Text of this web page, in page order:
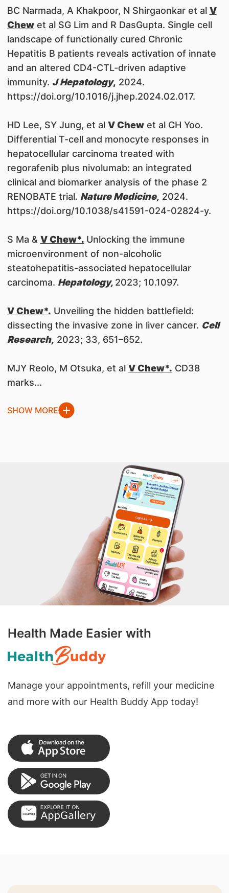
BC Narmada, A Khakpoor, N Shirgaonkar et al V
Chewet al SG Lim and R DasGupta. Single cell
landscape of functionally cured Chronic
Hepatitis B patients reveals activation of innate
and an altered CD4-CTL-driven adaptive
immunity. J Hepatology, 2024.
https://doi.org/10.1016/j.jhep.2024.02.017.
HD Lee, SY Jung, et al V Chewet al CH Yoo.
Differential T-cell and monocyte responses in
hepatocellular carcinoma treated with
regorafenib plus nivolumab: an integrated
clinical and biomarker analysis of the phase 2
RENOBATE trial. Nature Medicine, 2024.
https://doi.org/10.1038/s41591-024-02824-y.
S Ma & V Chew*. Unlocking the immune
microenvironment of non-alcoholic
steatohepatitis-associated hepatocellular
carcinoma. Hepatology, 2023; 10.1097.
V Chew*. Unveiling the hidden battlefield:
dissecting the invasive zone in liver cancer. Cell
Research, 2023; 33, 651–652.
MJY Reolo, M Otsuka, et al V Chew*. CD38
marks...
SHOW MORE
Health Made Easier with
Manage your appointments, refill your medicine
and more with our Health Buddy App today!